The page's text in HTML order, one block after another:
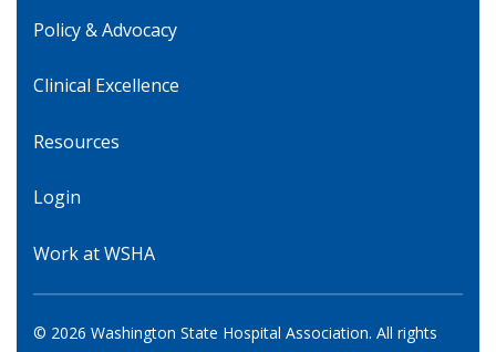
Policy & Advocacy
Clinical Excellence
Resources
Login
Work at WSHA
© 2026 Washington State Hospital Association. All rights